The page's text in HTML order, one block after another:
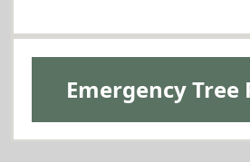
Emergency Tree